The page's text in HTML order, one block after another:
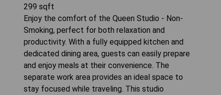
299 sqft
Enjoy the comfort of the Queen Studio - Non-
Smoking, perfect for both relaxation and
productivity. With a fully equipped kitchen and
dedicated dining area, guests can easily prepare
and enjoy meals at their convenience. The
separate work area provides an ideal space to
stay focused while traveling. This studio